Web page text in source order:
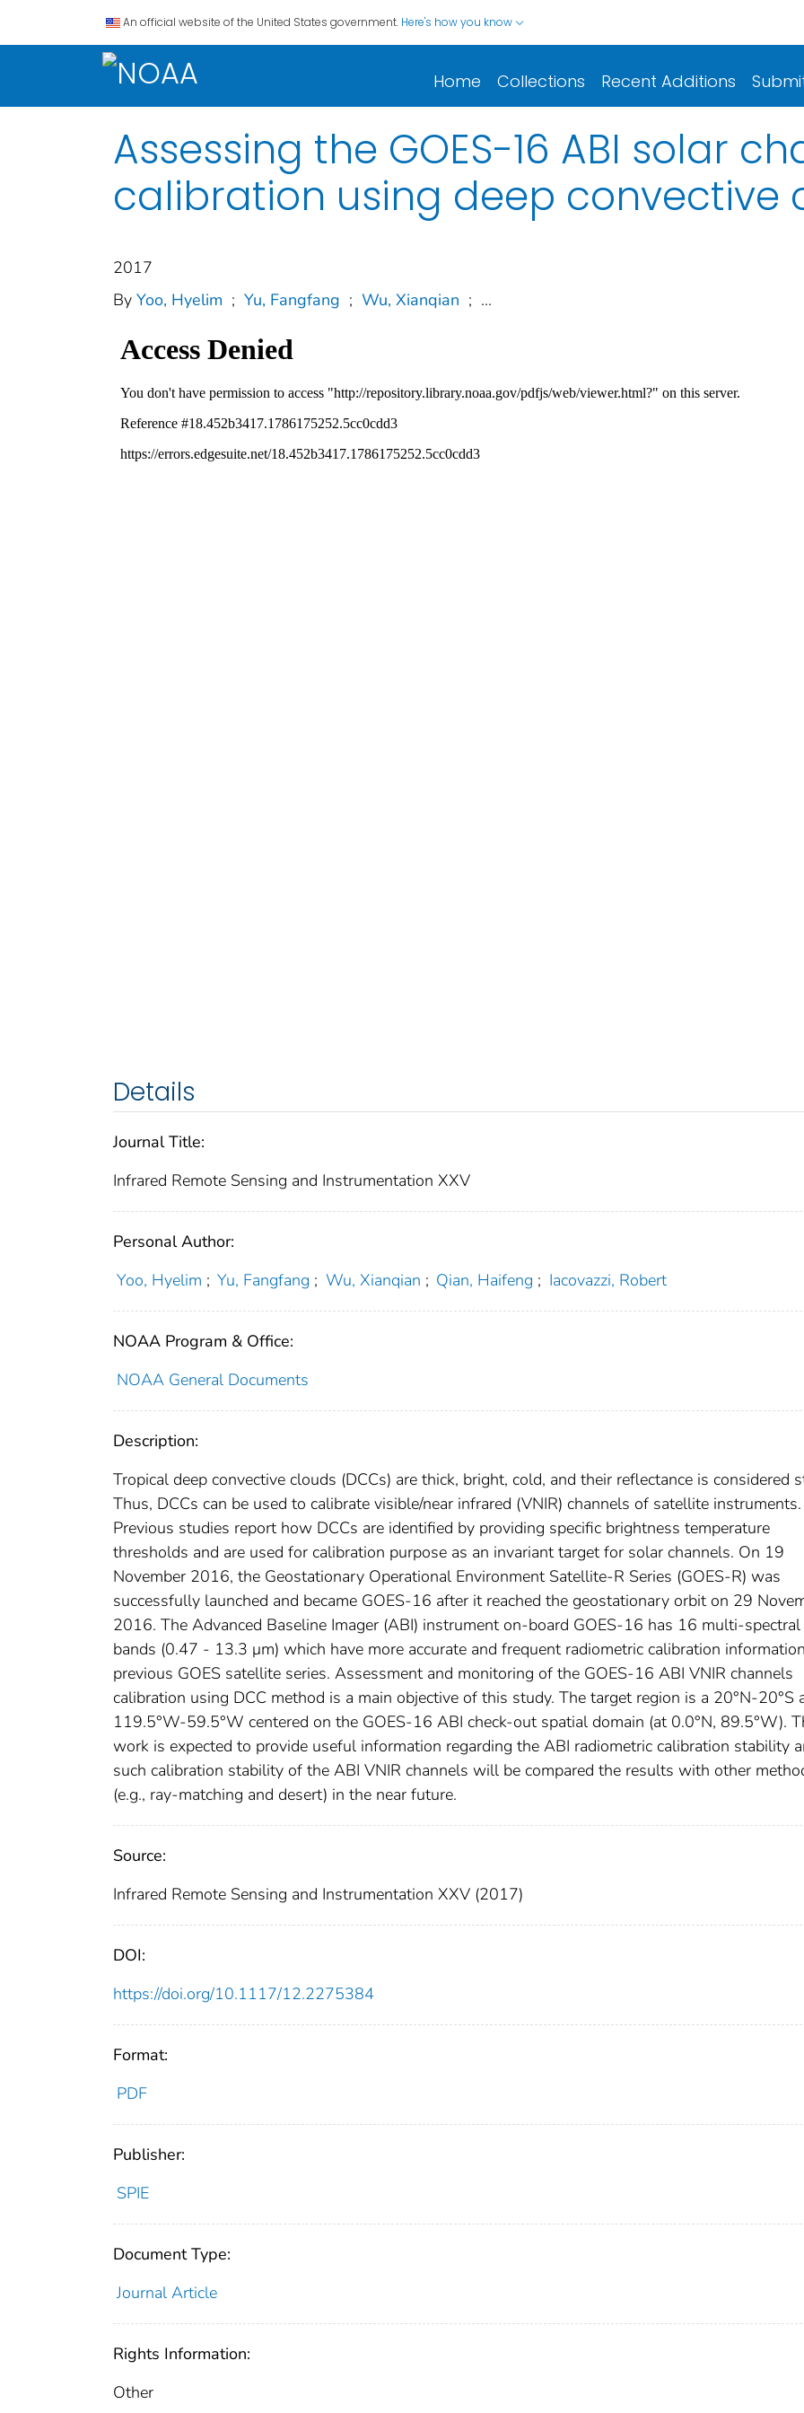
An official website of the United States government. Here's how you know
Home Collections Recent Additions
Assessing the GOES-16 ABI solar
calibration using deep convective
2017
By Yoo, Hyelim ; Yu, Fangfang ; Wu, Xianqian ; ...
Details
Journal Title:
Infrared Remote Sensing and Instrumentation XXV
Personal Author:
Yoo, Hyelim ; Yu, Fangfang ; Wu, Xianqian ; Qian, Haifeng ; Iacovazzi, Robert
NOAA Program & Office:
NOAA General Documents
Description:
Tropical deep convective clouds (DCCs) are thick, bright, cold, and their reflectance is considered
Thus, DCCs can be used to calibrate visible/near infrared (VNIR) channels of satellite instruments.
Previous studies report how DCCs are identified by providing specific brightness temperature
thresholds and are used for calibration purpose as an invariant target for solar channels. On 19
November 2016, the Geostationary Operational Environment Satellite-R Series (GOES-R) was
successfully launched and became GOES-16 after it reached the geostationary orbit on 29
2016. The Advanced Baseline Imager (ABI) instrument on-board GOES-16 has 16 multi-spectral
bands (0.47 - 13.3 μm) which have more accurate and frequent radiometric calibration
previous GOES satellite series. Assessment and monitoring of the GOES-16 ABI VNIR channels
calibration using DCC method is a main objective of this study. The target region is a 20°N-20°S
119.5°W-59.5°W centered on the GOES-16 ABI check-out spatial domain (at 0.0°N, 89.5°W).
work is expected to provide useful information regarding the ABI radiometric calibration stability
such calibration stability of the ABI VNIR channels will be compared the results with other
(e.g., ray-matching and desert) in the near future.
Source:
Infrared Remote Sensing and Instrumentation XXV (2017)
DOI:
https://doi.org/10.1117/12.2275384
Format:
PDF
Publisher:
SPIE
Document Type:
Journal Article
Rights Information:
Other